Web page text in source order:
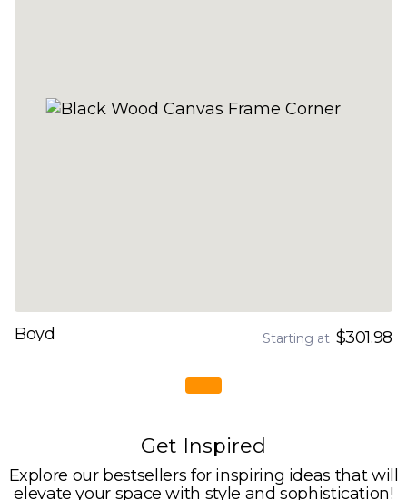
Boyd Starting at $301.98
Get Inspired
Explore our bestsellers for inspiring ideas that will
elevate your space with style and sophistication!